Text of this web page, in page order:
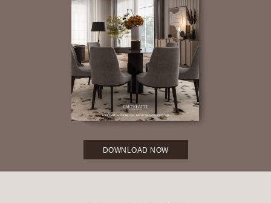
DOWNLOAD NOW